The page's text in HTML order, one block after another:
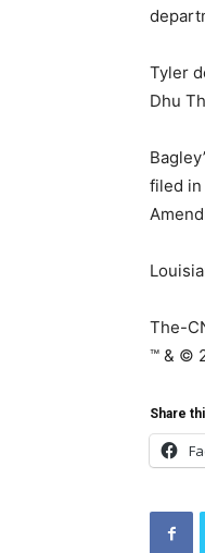
Tyler
Dhu
filed in
The-
™ & ©
Share